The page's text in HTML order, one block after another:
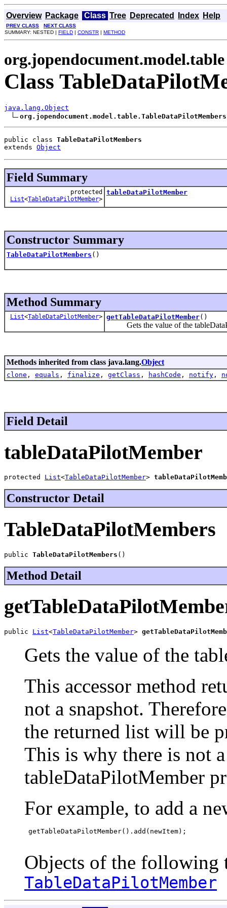
Overview Package Class Tree Deprecated Index Help
PREV CLASS
NEXT CLASS
SUMMARY: NESTED | FIELD | CONSTR | METHOD
org.jopendocument.model.table
Class
java.lang.Object
org.jopendocument.model.table.TableDataPilotMembers
public class TableDataPilotMembers
extends Object
Field Summary
protected
List<TableDataPilotMember>
tableDataPilotMember
Constructor Summary
TableDataPilotMembers ()
Method Summary
List<TableDataPilotMember> getTableDataPilotMember()
Gets the value of the
Methods inherited from class java.lang.Object
clone , equals , finalize , getClass , hashCode , notify ,
Field Detail
tableDataPilotMember
protected List<TableDataPilotMember>
Constructor Detail
TableDataPilotMembers
public TableDataPilotMembers ()
Method Detail
public List<TableDataPilotMember>
Gets the value of the
This accessor method
not a snapshot.
the returned list will be
This is why there is not
tableDataPilotMember
For example, to add a
getTableDataPilotMember().add(newItem);
Objects of the following
TableDataPilotMember